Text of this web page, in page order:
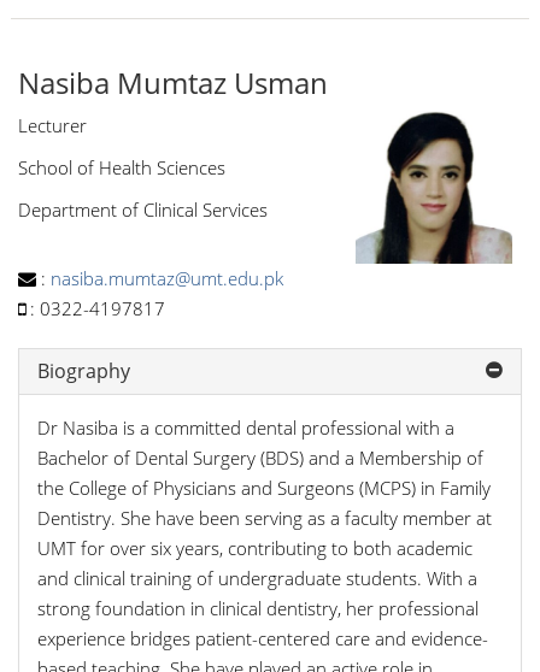
Nasiba Mumtaz Usman
Lecturer
School of Health Sciences
Department of Clinical Services
: nasiba.mumtaz@umt.edu.pk
: 0322-4197817
Biography
Dr Nasiba is a committed dental professional with a
Bachelor of Dental Surgery (BDS) and a Membership of
the College of Physicians and Surgeons (MCPS) in Family
Dentistry. She have been serving as a faculty member at
UMT for over six years, contributing to both academic
and clinical training of undergraduate students. With a
strong foundation in clinical dentistry, her professional
experience bridges patient-centered care and evidence-